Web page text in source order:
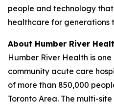
people and technology
healthcare for generations
About Humber River
Humber River Health is
community acute care
of more than 850,000
Toronto Area. The multi-